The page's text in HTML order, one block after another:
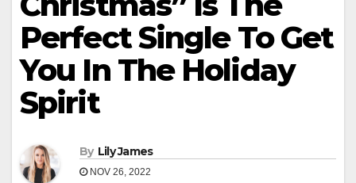
Perfect Single To Get
You In The Holiday
Spirit
By Lily James
NOV 26, 2022